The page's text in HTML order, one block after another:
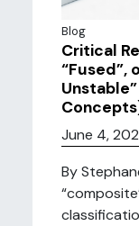
Blog
Critical
“Fused”,
June 4,
By